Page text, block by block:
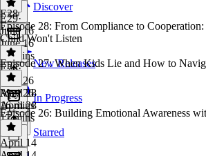
Discover
New Releases
In Progress
Starred
E29·
June 16
June 16
21 mins
E28
Episode 28: From Compliance to
Child Won't Listen
E28·
May 26
May 26
16 mins
Episode 27: When Kids Lie and How to
April 28
April 28
17 mins
Episode 26: Building Emotional Awareness
April 14